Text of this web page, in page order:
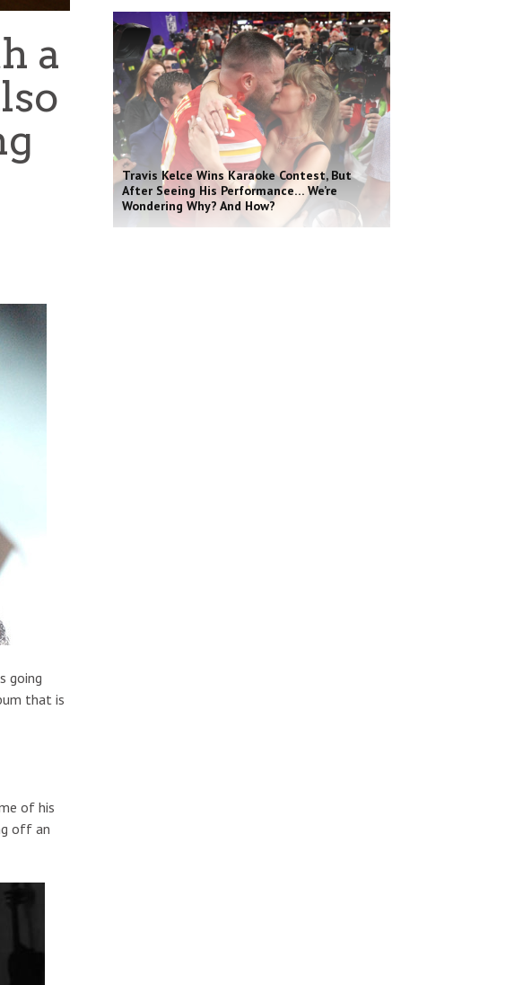
a
going
that is
of his
off an
Travis Kelce Wins Karaoke Contest, But
After Seeing His Performance… We’re
Wondering Why? And How?